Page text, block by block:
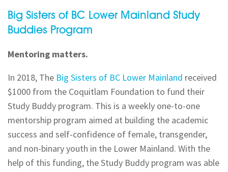
Big Sisters of BC Lower Mainland Study
Buddies Program
Mentoring matters.
In 2018, The Big Sisters of BC Lower Mainland received
$1000 from the Coquitlam Foundation to fund their
Study Buddy program. This is a weekly one-to-one
mentorship program aimed at building the academic
success and self-confidence of female, transgender,
and non-binary youth in the Lower Mainland. With the
help of this funding, the Study Buddy program was able